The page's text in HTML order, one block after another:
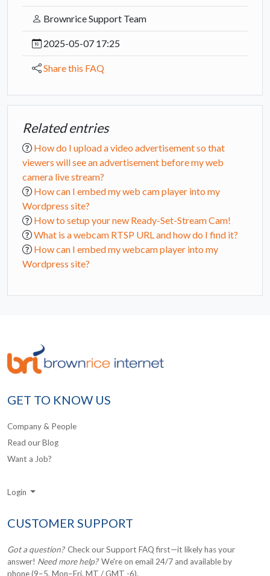
Brownrice Support Team
2025-05-07 17:25
Share this FAQ
Related entries
How do I upload a video advertisement so that
viewers will see an advertisement before my web
camera live stream?
How can I embed my web cam player into my
Wordpress site?
How to setup your new Ready-Set-Stream Cam!
What is a webcam RTSP URL and how do I find it?
How can I embed my webcam player into my
Wordpress site?
GET TO KNOW US
Company & People
Read our Blog
Want a Job?
Login
CUSTOMER SUPPORT
Got a question?Check our Support FAQ first—it likely has your
answer! Need more help?We're on email 24/7 and available by
phone (9–5, Mon–Fri, MT / GMT -6).